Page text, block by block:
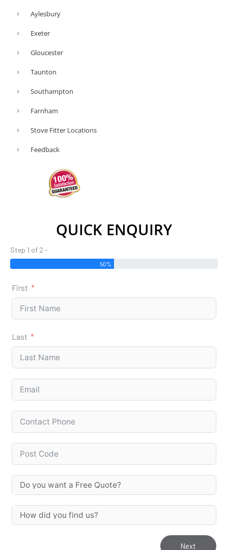
Aylesbury
Exeter
Gloucester
Taunton
Southampton
Farnham
Stove Fitter Locations
Feedback
QUICK ENQUIRY
Step 1 of 2 -
50%
First
Last
Next